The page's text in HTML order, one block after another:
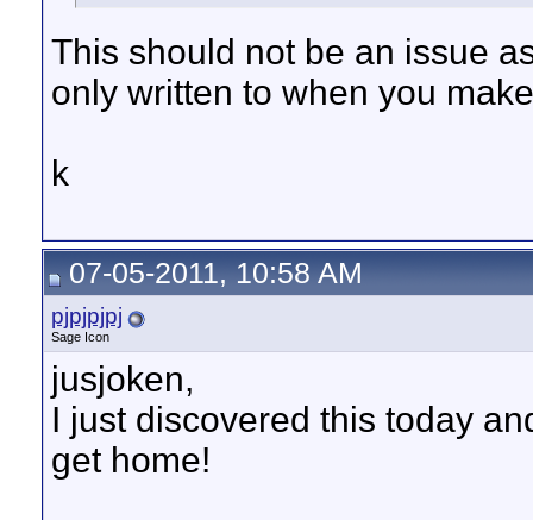
This should not be an issue
only written to when you
k
07-05-2011, 10:58 AM
pjpjpjpj
Sage Icon
jusjoken,
I just discovered this today
get home!